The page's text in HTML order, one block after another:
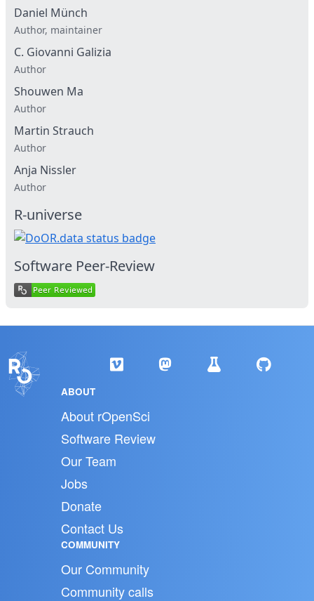
Daniel Münch
Author, maintainer
C. Giovanni Galizia
Author
Shouwen Ma
Author
Martin Strauch
Author
Anja Nissler
Author
R-universe
Software Peer-Review
ABOUT
About rOpenSci
Software Review
Our Team
Jobs
Donate
Contact Us
COMMUNITY
Our Community
Community calls